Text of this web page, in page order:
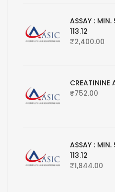
ASSAY :
113.12
₹2,400.00
CREATININE
₹752.00
ASSAY :
113.12
₹1,844.00